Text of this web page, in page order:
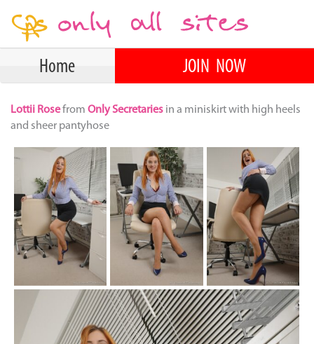
Home JOIN NOW
Lottii Rosefrom Only Secretaries in a miniskirt with high heels
and sheer pantyhose